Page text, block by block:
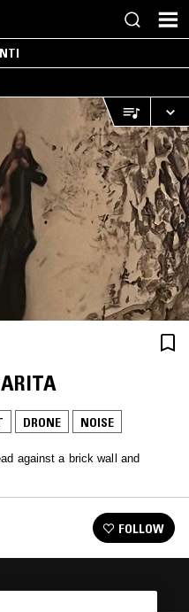
DRONE NOISE
against a brick wall and
FOLLOW